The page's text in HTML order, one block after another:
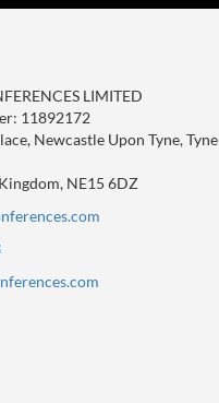
LIMITED
11892172
Newcastle Upon Tyne, Tyne
NE15 6DZ